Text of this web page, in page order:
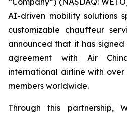
AI-driven mobility solutions
customizable chauffeur
announced that it has
agreement with Air
international airline with over
members worldwide.
Through this partnership,